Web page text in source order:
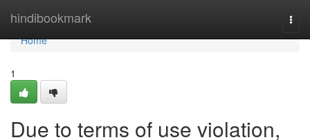
hindibookmark
Home
Home
1
Due to terms of use violation,